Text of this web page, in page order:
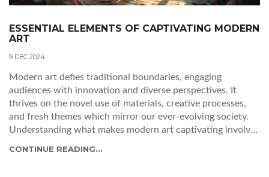
ESSENTIAL ELEMENTS OF CAPTIVATING MODERN
ART
9 DEC 2024
Modern art defies traditional boundaries, engaging
audiences with innovation and diverse perspectives. It
thrives on the novel use of materials, creative processes,
and fresh themes which mirror our ever-evolving society.
Understanding what makes modern art captivating involves
CONTINUE READING...